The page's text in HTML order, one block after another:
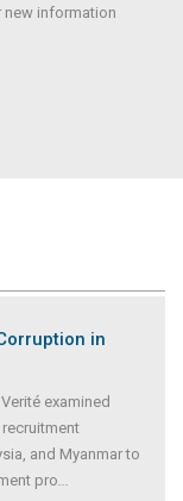
new information
in
examined
and Myanmar to
pro...